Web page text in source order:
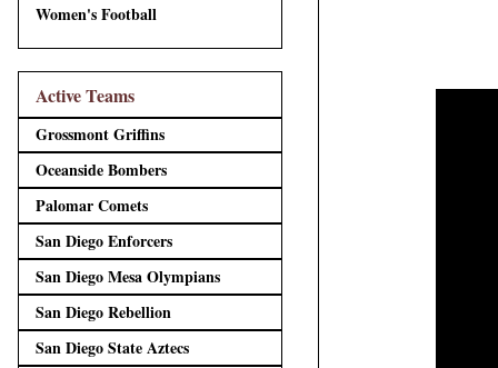
Women's Football
Active Teams
Grossmont Griffins
Oceanside Bombers
Palomar Comets
San Diego Enforcers
San Diego Mesa Olympians
San Diego Rebellion
San Diego State Aztecs